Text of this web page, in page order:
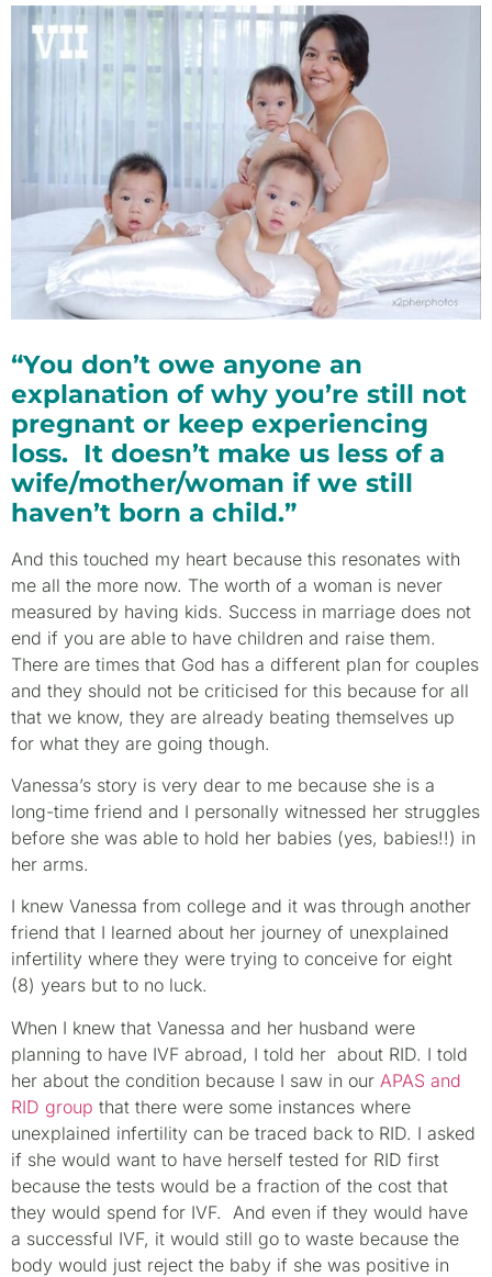
“You don’t owe anyone an
explanation of why you’re still not
pregnant or keep experiencing
loss. It doesn’t make us less of a
wife/mother/woman if we still
haven’t born a child.”
And this touched my heart because this resonates with
me all the more now. The worth of a woman is never
measured by having kids. Success in marriage does not
end if you are able to have children and raise them.
There are times that God has a different plan for couples
and they should not be criticised for this because for all
that we know, they are already beating themselves up
for what they are going though.
Vanessa’s story is very dear to me because she is a
long-time friend and I personally witnessed her struggles
before she was able to hold her babies (yes, babies!!) in
her arms.
I knew Vanessa from college and it was through another
friend that I learned about her journey of unexplained
infertility where they were trying to conceive for eight
(8) years but to no luck.
When I knew that Vanessa and her husband were
planning to have IVF abroad, I told her about RID. I told
her about the condition because I saw in our APAS and
RID group that there were some instances where
unexplained infertility can be traced back to RID. I asked
if she would want to have herself tested for RID first
because the tests would be a fraction of the cost that
they would spend for IVF. And even if they would have
a successful IVF, it would still go to waste because the
body would just reject the baby if she was positive in